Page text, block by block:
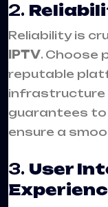
2.
Reliability is
IPTV. Choose
reputable
infrastructure
guarantees to
ensure a
3. User